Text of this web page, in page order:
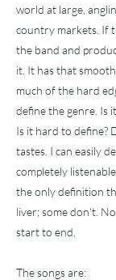
world at large,
country markets. If
the band and
it. It has that
much of the hard
define the genre. Is
Is it hard to define?
tastes. I can easily
completely
the only definition
liver; some don't.
start to end.
The songs are: